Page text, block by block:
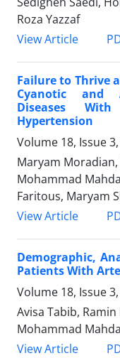
Roza Yazzaf
View Article
Failure to Thrive
Cyanotic and
Diseases
Hypertension
Volume 18, Issue
Maryam
Mohammad
Faritous, Maryam
View Article
Demographic,
Patients With
Volume 18, Issue
Avisa Tabib,
Mohammad
View Article